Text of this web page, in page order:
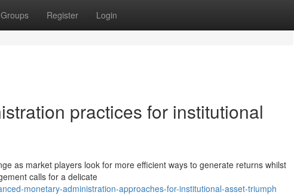
Groups Register Login
practices for institutional
as market players look for more efficient ways to generate returns whilst
calls for a delicate
monetary-administration-approaches-for-institutional-asset-triumph